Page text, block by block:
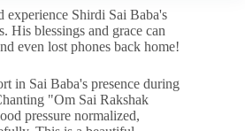
experience Shirdi Sai Baba's
His blessings and grace can
even lost phones back home!
in Sai Baba's presence during
"Om Sai Rakshak
pressure normalized,